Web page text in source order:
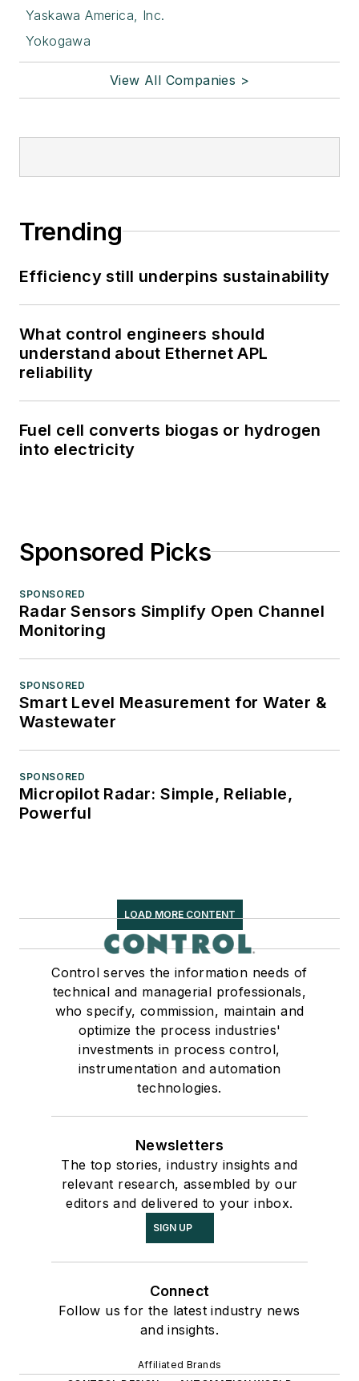
Yaskawa America, Inc.
Yokogawa
View All Companies >
Trending
Efficiency still underpins sustainability
What control engineers should
understand about Ethernet APL
reliability
Fuel cell converts biogas or hydrogen
into electricity
Sponsored Picks
SPONSORED
Radar Sensors Simplify Open Channel
Monitoring
SPONSORED
Smart Level Measurement for Water &
Wastewater
SPONSORED
Micropilot Radar: Simple, Reliable,
Powerful
LOAD MORE CONTENT
Control serves the information needs of
technical and managerial professionals,
who specify, commission, maintain and
optimize the process industries'
investments in process control,
instrumentation and automation
technologies.
Newsletters
The top stories, industry insights and
relevant research, assembled by our
editors and delivered to your inbox.
SIGN UP
Connect
Follow us for the latest industry news
and insights.
Affiliated Brands